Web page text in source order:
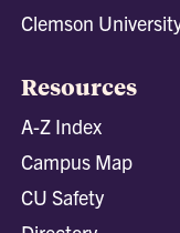
Clemson
Resources
A-Z Index
Campus Map
CU Safety